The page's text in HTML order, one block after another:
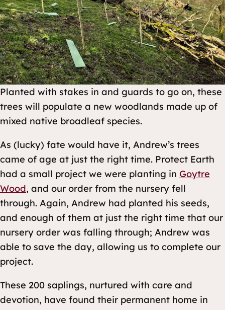
Planted with stakes in and guards to go on, these
trees will populate a new woodlands made up of
mixed native broadleaf species.
As (lucky) fate would have it, Andrew’s trees
came of age at just the right time. Protect Earth
had a small project we were planting in Goytre
Wood, and our order from the nursery fell
through. Again, Andrew had planted his seeds,
and enough of them at just the right time that our
nursery order was falling through; Andrew was
able to save the day, allowing us to complete our
project.
These 200 saplings, nurtured with care and
devotion, have found their permanent home in